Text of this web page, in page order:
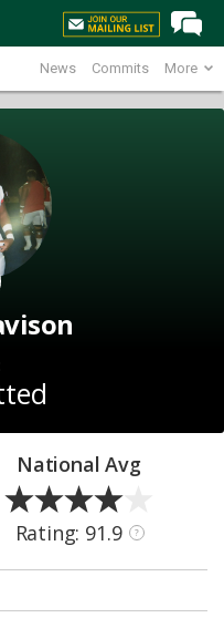
News Commits More
National Avg
Rating: 91.9 ?